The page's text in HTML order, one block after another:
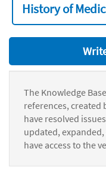
History of
The Knowledge
references,
have resolved
updated,
have access to the